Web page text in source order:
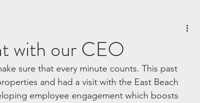
with our CEO
sure that every minute counts. This past
and had a visit with the East Beach
employee engagement which boosts